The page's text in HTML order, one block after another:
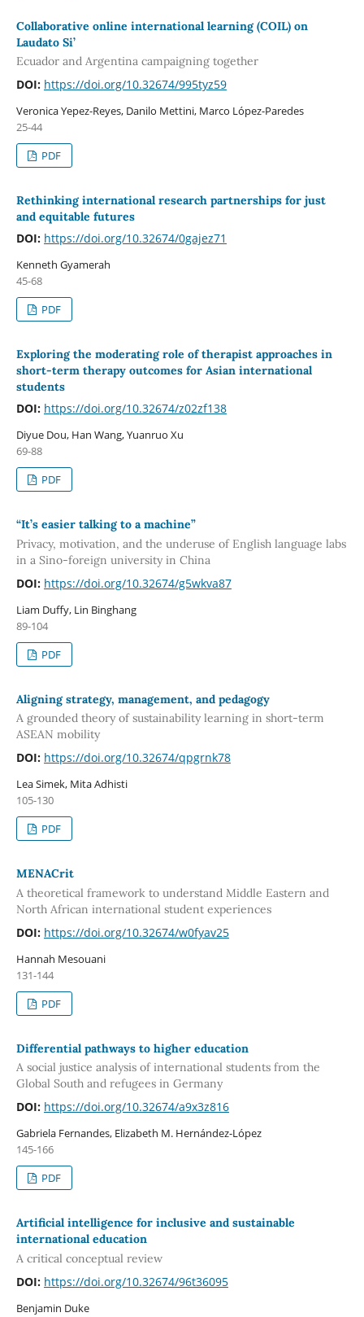
Collaborative online international learning (COIL) on
Laudato Si’
Ecuador and Argentina campaigning together
DOI: https://doi.org/10.32674/995tyz59
Veronica Yepez-Reyes, Danilo Mettini, Marco López-Paredes
25-44
PDF
Rethinking international research partnerships for just
and equitable futures
DOI: https://doi.org/10.32674/0gajez71
Kenneth Gyamerah
45-68
PDF
Exploring the moderating role of therapist approaches in
short-term therapy outcomes for Asian international
students
DOI: https://doi.org/10.32674/z02zf138
Diyue Dou, Han Wang, Yuanruo Xu
69-88
PDF
“It’s easier talking to a machine”
Privacy, motivation, and the underuse of English language labs
in a Sino-foreign university in China
DOI: https://doi.org/10.32674/g5wkva87
Liam Duffy, Lin Binghang
89-104
PDF
Aligning strategy, management, and pedagogy
A grounded theory of sustainability learning in short-term
ASEAN mobility
DOI: https://doi.org/10.32674/qpgrnk78
Lea Simek, Mita Adhisti
105-130
PDF
MENACrit
A theoretical framework to understand Middle Eastern and
North African international student experiences
DOI: https://doi.org/10.32674/w0fyav25
Hannah Mesouani
131-144
PDF
Differential pathways to higher education
A social justice analysis of international students from the
Global South and refugees in Germany
DOI: https://doi.org/10.32674/a9x3z816
Gabriela Fernandes, Elizabeth M. Hernández-López
145-166
PDF
Artificial intelligence for inclusive and sustainable
international education
A critical conceptual review
DOI: https://doi.org/10.32674/96t36095
Benjamin Duke